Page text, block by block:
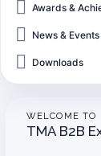
Awards &
News & Events
Downloads
WELCOME TO
TMA B2B